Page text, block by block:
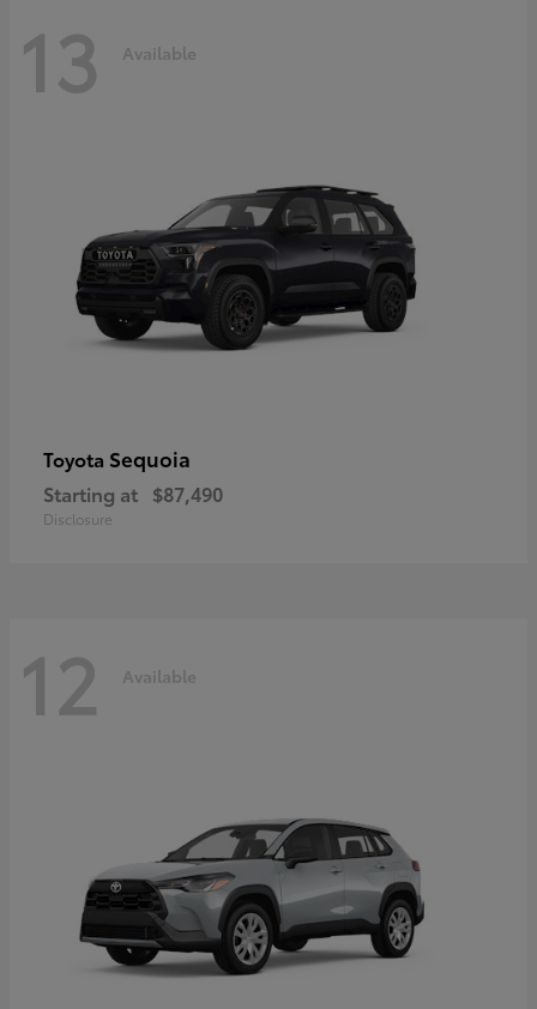
13 Available
Toyota Sequoia
Starting at $87,490
Disclosure
12 Available